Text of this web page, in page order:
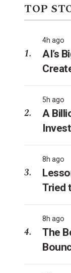
TOP
4h ago
AI’s
5h ago
A
8h ago
Tried
8h ago
The